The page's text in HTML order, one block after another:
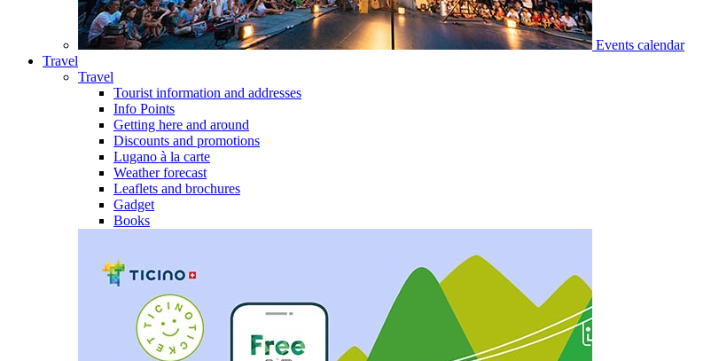
Events calendar
Travel
Travel
Tourist information and addresses
Info Points
Getting here and around
Discounts and promotions
Lugano à la carte
Weather forecast
Leaflets and brochures
Gadget
Books